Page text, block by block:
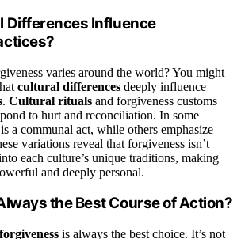
Differences Influence
varies around the world? You might
cultural differences deeply influence
. Cultural rituals and forgiveness customs
to hurt and reconciliation. In some
a communal act, while others emphasize
variations reveal that forgiveness isn’t
each culture’s unique traditions, making
and deeply personal.
the Best Course of Action?
forgiveness is always the best choice. It’s not